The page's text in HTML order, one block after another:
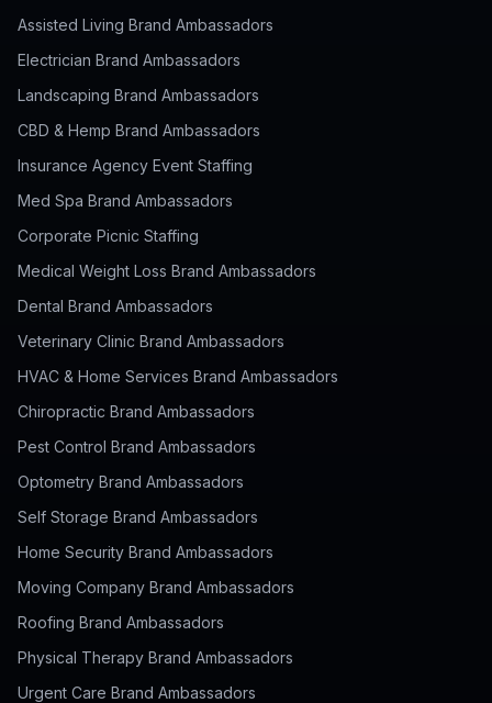
Assisted Living Brand Ambassadors
Electrician Brand Ambassadors
Landscaping Brand Ambassadors
CBD & Hemp Brand Ambassadors
Insurance Agency Event Staffing
Med Spa Brand Ambassadors
Corporate Picnic Staffing
Medical Weight Loss Brand Ambassadors
Dental Brand Ambassadors
Veterinary Clinic Brand Ambassadors
HVAC & Home Services Brand Ambassadors
Chiropractic Brand Ambassadors
Pest Control Brand Ambassadors
Optometry Brand Ambassadors
Self Storage Brand Ambassadors
Home Security Brand Ambassadors
Moving Company Brand Ambassadors
Roofing Brand Ambassadors
Physical Therapy Brand Ambassadors
Urgent Care Brand Ambassadors